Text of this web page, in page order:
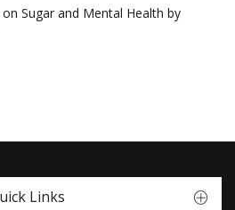
Sugar and Mental Health by
Links